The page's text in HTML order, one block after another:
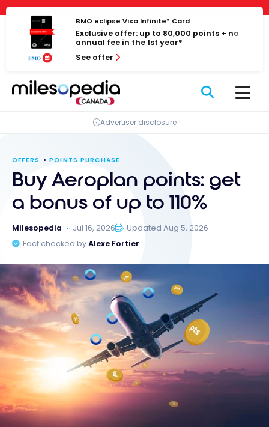
Cookies management panel
Skip
content
BMO eclipse Visa Infinite* Card
Exclusive offer: up to 80,000 points + no
annual fee in the 1st year*
See offer
Advertiser disclosure
OFFERS POINTS PURCHASE
Buy Aeroplan points: get
a bonus of up to 110%
Milesopedia Jul 16, 2026
Updated Aug 5, 2026
Fact checked byAlexe Fortier